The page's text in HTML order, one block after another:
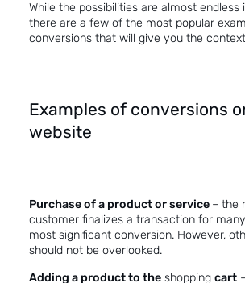
While the possibilities are almost endless
there are a few of the most popular
conversions that will give you the
Examples of conversions
website
Purchase of a product or service – the
customer finalizes a transaction for
most significant conversion. However,
should not be overlooked.
Adding a product to the shopping cart